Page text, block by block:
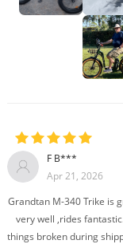
F B***
Apr 21, 2026
Grandtan M-340 Trike is
very well ,rides
things broken during